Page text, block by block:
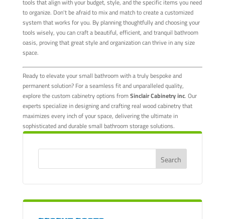
tools that align with your budget, style, and the specific items you need
to organize. Don't be afraid to mix and match to create a customized
system that works for you. By planning thoughtfully and choosing your
tools wisely, you can craft a beautiful, efficient, and tranquil bathroom
oasis, proving that great style and organization can thrive in any size
space.
Ready to elevate your small bathroom with a truly bespoke and
permanent solution? For a seamless fit and unparalleled quality,
explore the custom cabinetry options fromSinclair Cabinetry inc. Our
experts specialize in designing and crafting real wood cabinetry that
maximizes every inch of your space, delivering the ultimate in
sophisticated and durable small bathroom storage solutions.